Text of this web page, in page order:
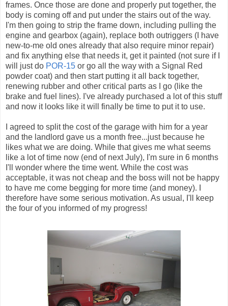
frames. Once those are done and properly put together, the
body is coming off and put under the stairs out of the way.
I'm then going to strip the frame down, including pulling the
engine and gearbox (again), replace both outriggers (I have
new-to-me old ones already that also require minor repair)
and fix anything else that needs it, get it painted (not sure if I
will just do POR-15 or go all the way with a Signal Red
powder coat) and then start putting it all back together,
renewing rubber and other critical parts as I go (like the
brake and fuel lines). I've already purchased a lot of this stuff
and now it looks like it will finally be time to put it to use.
I agreed to split the cost of the garage with him for a year
and the landlord gave us a month free...just because he
likes what we are doing. While that gives me what seems
like a lot of time now (end of next July), I'm sure in 6 months
I'll wonder where the time went. While the cost was
acceptable, it was not cheap and the boss will not be happy
to have me come begging for more time (and money). I
therefore have some serious motivation. As usual, I'll keep
the four of you informed of my progress!